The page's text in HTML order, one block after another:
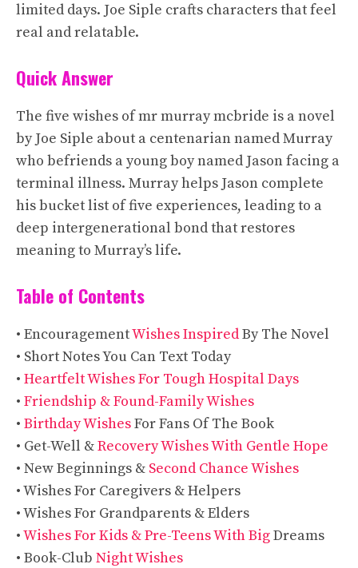
limited days. Joe Siple crafts characters that feel
real and relatable.
Quick Answer
The five wishes of mr murray mcbride is a novel
by Joe Siple about a centenarian named Murray
who befriends a young boy named Jason facing a
terminal illness. Murray helps Jason complete
his bucket list of five experiences, leading to a
deep intergenerational bond that restores
meaning to Murray’s life.
Table of Contents
• EncouragementWishes InspiredBy The Novel
• Short Notes You Can Text Today
• Heartfelt Wishes For Tough Hospital Days
• Friendship & Found-Family Wishes
• Birthday WishesFor Fans Of The Book
• Get-Well &Recovery Wishes With Gentle Hope
• New Beginnings & Second Chance Wishes
• Wishes For Caregivers & Helpers
• Wishes For Grandparents & Elders
•Wishes For Kids & Pre-Teens With BigDreams
• Book-Club Night Wishes